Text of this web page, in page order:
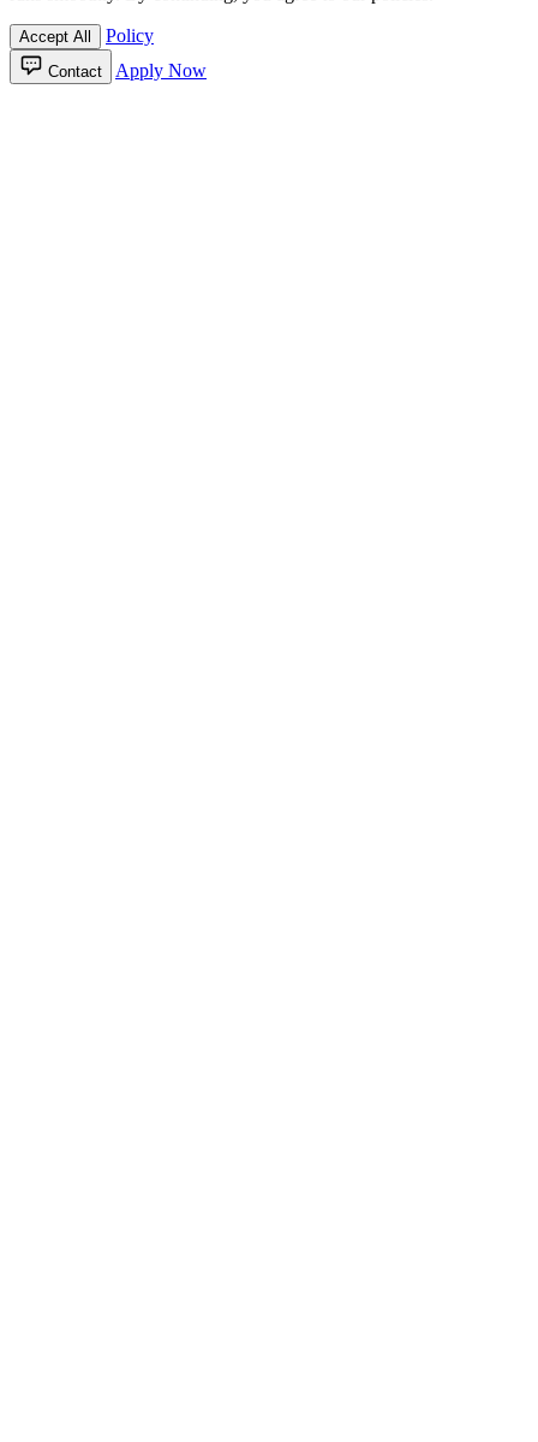
Accept All Policy
Contact Apply Now